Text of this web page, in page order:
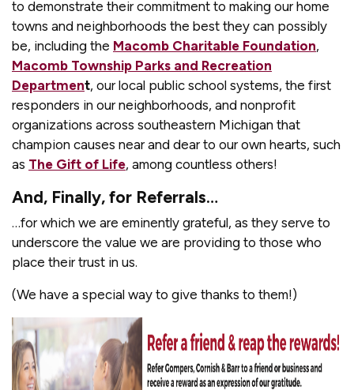
to demonstrate their commitment to making our home
towns and neighborhoods the best they can possibly
be, including the Macomb Charitable Foundation,
Macomb Township Parks and Recreation
Department, our local public school systems, the first
responders in our neighborhoods, and nonprofit
organizations across southeastern Michigan that
champion causes near and dear to our own hearts, such
as The Gift of Life, among countless others!
And, Finally, for Referrals…
…for which we are eminently grateful, as they serve to
underscore the value we are providing to those who
place their trust in us.
(We have a special way to give thanks to them!)